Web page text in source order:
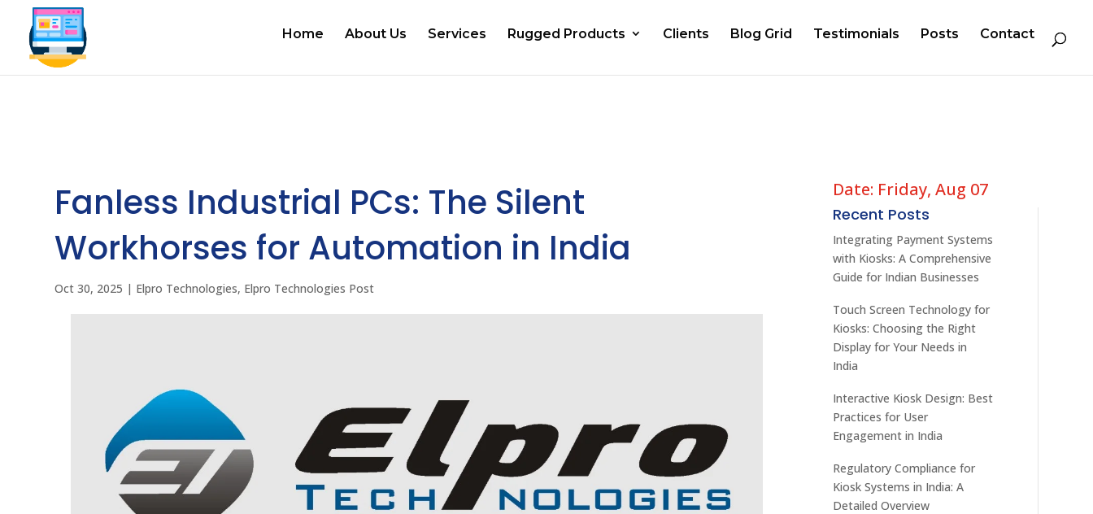
Home About Us Services Rugged Products Clients Blog Grid Testimonials Posts Contact
Fanless Industrial PCs: The Silent
Workhorses for Automation in India
Oct 30, 2025 | Elpro Technologies, Elpro Technologies Post
Date: Friday, Aug 07
Recent Posts
Integrating Payment Systems
with Kiosks: A Comprehensive
Guide for Indian Businesses
Touch Screen Technology for
Kiosks: Choosing the Right
Display for Your Needs in
India
Interactive Kiosk Design: Best
Practices for User
Engagement in India
Regulatory Compliance for
Kiosk Systems in India: A
Detailed Overview